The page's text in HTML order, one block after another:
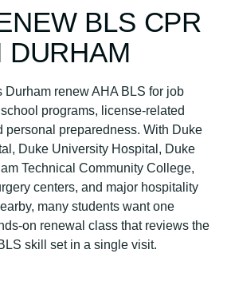
BLS CPR
DURHAM
Durham renew AHA BLS for job
programs, license-related
personal preparedness. With Duke
Duke University Hospital, Duke
Technical Community College,
centers, and major hospitality
many students want one
on renewal class that reviews the
skill set in a single visit.